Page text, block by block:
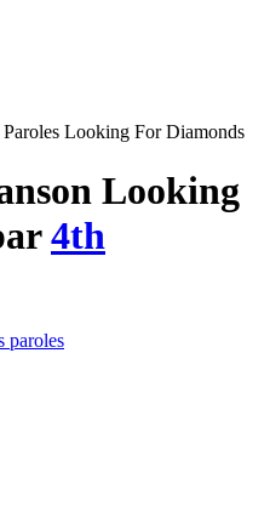
Paroles Looking For Diamonds
Looking
4th
paroles